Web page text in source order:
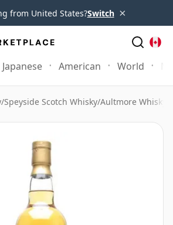
from United States?Switch ×
Japanese American World
/Speyside Scotch Whisky/Aultmore Whisky